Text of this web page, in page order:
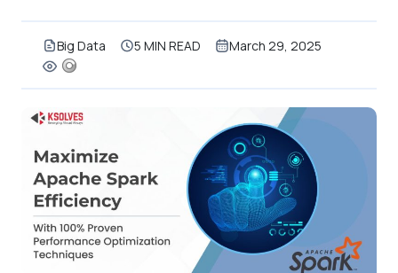
Big Data 5 MIN READ March 29, 2025